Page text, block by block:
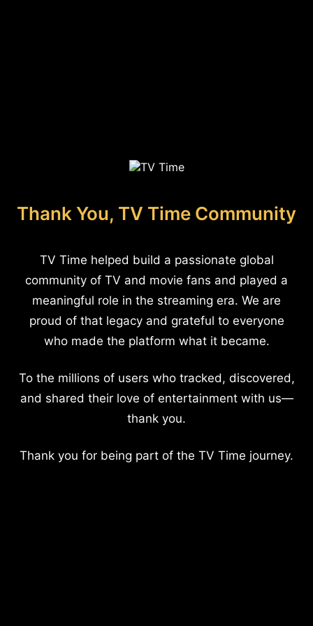
Thank You, TV Time Community
TV Time helped build a passionate global
community of TV and movie fans and played a
meaningful role in the streaming era. We are
proud of that legacy and grateful to everyone
who made the platform what it became.
To the millions of users who tracked, discovered,
and shared their love of entertainment with us—
thank you.
Thank you for being part of the TV Time journey.